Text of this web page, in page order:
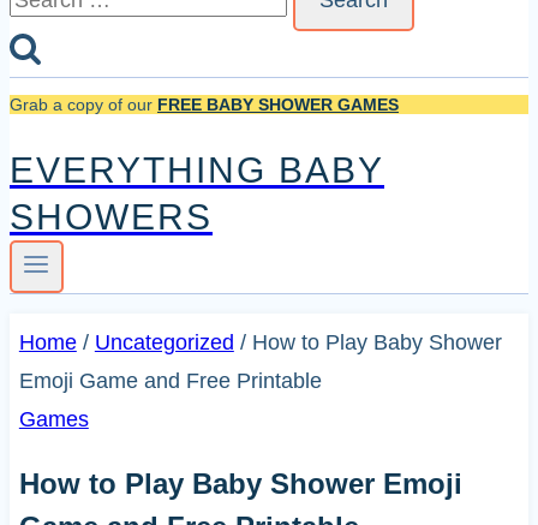
Grab a copy of our FREE BABY SHOWER GAMES
EVERYTHING BABY
SHOWERS
Home / Uncategorized / How to Play Baby Shower
Emoji Game and Free Printable
Games
How to Play Baby Shower Emoji